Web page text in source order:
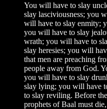
You will have to slay
slay lasciviousness; you
will have to slay enmity;
you will have to slay
wrath; you will have to
slay heresies; you will
that men are preaching
people away from God.
you will have to slay
slay lying; you will have
to slay reviling. Before
prophets of Baal must